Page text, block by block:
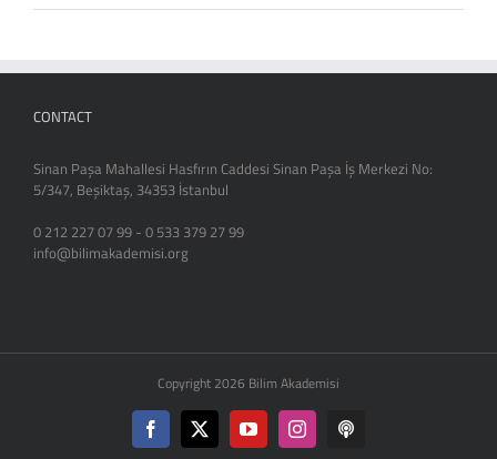
CONTACT
Sinan Paşa Mahallesi Hasfırın Caddesi Sinan Paşa İş Merkezi No:
5/347, Beşiktaş, 34353 İstanbul
0 212 227 07 99 - 0 533 379 27 99
info@bilimakademisi.org
Copyright 2026 Bilim Akademisi
Facebook
X YouTubeInstagramPodcast